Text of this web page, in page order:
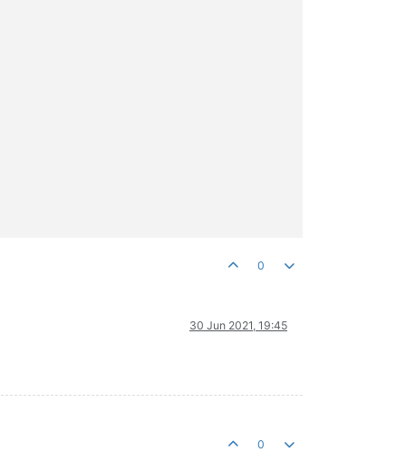
0
30 Jun 2021, 19:45
0